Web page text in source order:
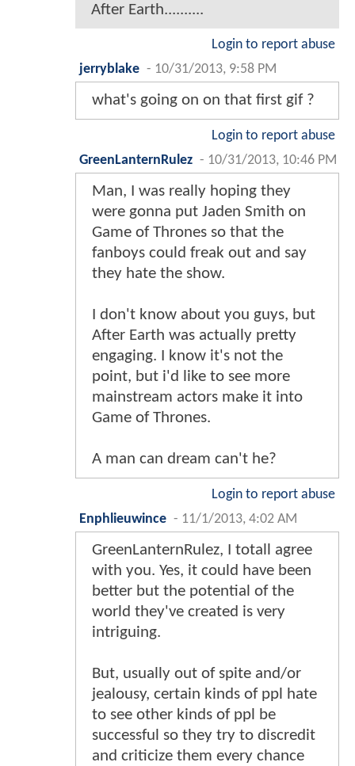
After Earth..........
Login to report abuse
jerryblake - 10/31/2013, 9:58 PM
what's going on on that first gif ?
Login to report abuse
GreenLanternRulez - 10/31/2013, 10:46 PM
Man, I was really hoping they
were gonna put Jaden Smith on
Game of Thrones so that the
fanboys could freak out and say
they hate the show.
I don't know about you guys, but
After Earth was actually pretty
engaging. I know it's not the
point, but i'd like to see more
mainstream actors make it into
Game of Thrones.
A man can dream can't he?
Login to report abuse
Enphlieuwince - 11/1/2013, 4:02 AM
GreenLanternRulez, I totall agree
with you. Yes, it could have been
better but the potential of the
world they've created is very
intriguing.
But, usually out of spite and/or
jealousy, certain kinds of ppl hate
to see other kinds of ppl be
successful so they try to discredit
and criticize them every chance